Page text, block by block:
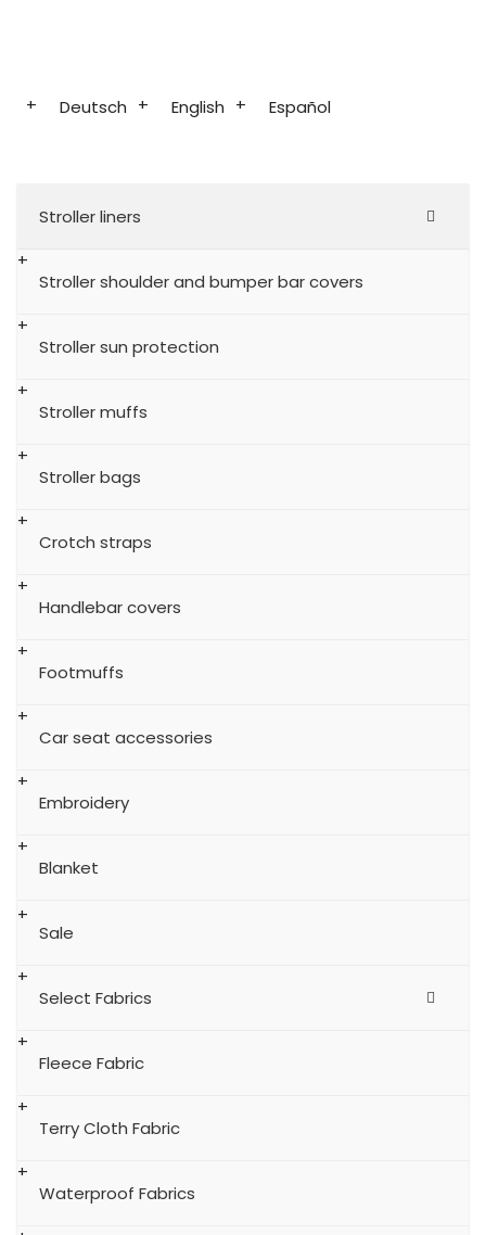
Deutsch English Español
Stroller liners
Stroller shoulder and bumper bar covers
Stroller sun protection
Stroller muffs
Stroller bags
Crotch straps
Handlebar covers
Footmuffs
Car seat accessories
Embroidery
Blanket
Sale
Select Fabrics
Fleece Fabric
Terry Cloth Fabric
Waterproof Fabrics